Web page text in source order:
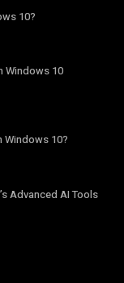
10?
Windows 10
Windows 10?
Advanced AI Tools